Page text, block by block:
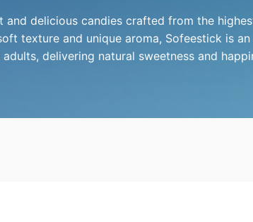
and delicious candies crafted from the
texture and unique aroma, Sofeestick is
delivering natural sweetness and